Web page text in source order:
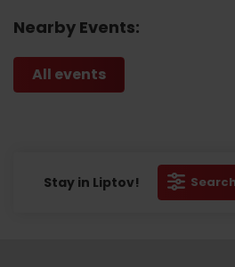
Nearby Events:
All events
Stay in Liptov!